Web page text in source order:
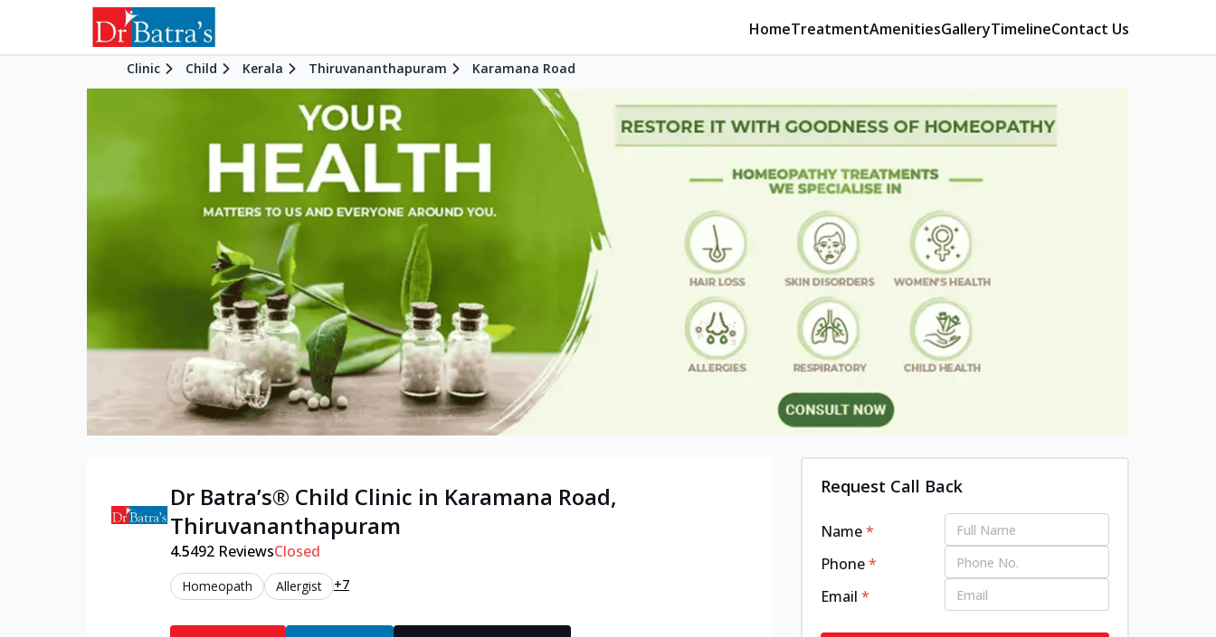
HomeTreatmentAmenitiesGalleryTimelineContact Us
Clinic Child Kerala Thiruvananthapuram Karamana Road
Dr Batra’s® Child Clinic in Karamana Road,
Thiruvananthapuram
4.5492ReviewsClosed
Homeopath Allergist +7
Request Call Back
Name*
Phone*
Email*